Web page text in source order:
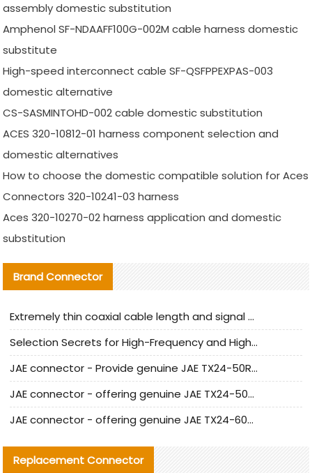
assembly domestic substitution
Amphenol SF-NDAAFF100G-002M cable harness domestic
substitute
High-speed interconnect cable SF-QSFPPEXPAS-003
domestic alternative
CS-SASMINTOHD-002 cable domestic substitution
ACES 320-10812-01 harness component selection and
domestic alternatives
How to choose the domestic compatible solution for Aces
Connectors 320-10241-03 harness
Aces 320-10270-02 harness application and domestic
substitution
Brand Connector
Extremely thin coaxial cable length and signal attenuation full analysis
Selection Secrets for High-Frequency and High-Speed Equipment Cables: Why Extremely Fine Coaxial Cables Are Absolutely Necessary
JAE connector - Provide genuine JAE TX24-50R-6ST-H1E connector | Replacement parts
JAE connector - offering genuine JAE TX24-50R-12ST-H1E connector and alternatives
JAE connector - offering genuine JAE TX24-60R-6ST-N1E connector and alternative products
Replacement Connector​